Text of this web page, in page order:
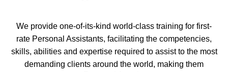
We provide one-of-its-kind world-class training for first-
rate Personal Assistants, facilitating the competencies,
skills, abilities and expertise required to assist to the most
demanding clients around the world, making them